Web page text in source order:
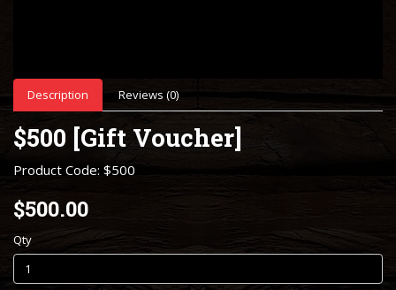
Description Reviews (0)
$500 [Gift Voucher]
Product Code: $500
$500.00
Qty